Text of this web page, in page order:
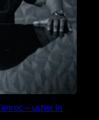
– usher in